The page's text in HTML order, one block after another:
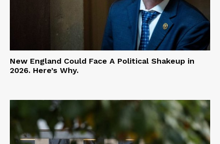
New England Could Face A Political Shakeup in
2026. Here’s Why.